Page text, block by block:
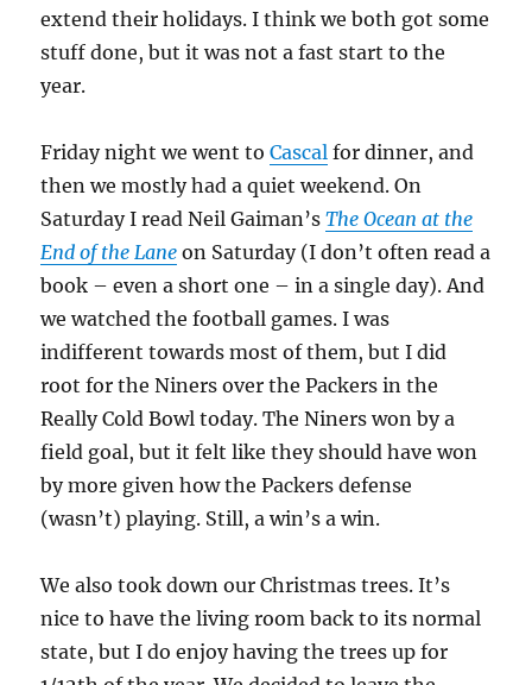
extend their holidays. I think we both got some
stuff done, but it was not a fast start to the
year.
Friday night we went toCascal for dinner, and
then we mostly had a quiet weekend. On
Saturday I read Neil Gaiman’sThe Ocean at the
End of the Lane on Saturday (I don’t often read a
book – even a short one – in a single day). And
we watched the football games. I was
indifferent towards most of them, but I did
root for the Niners over the Packers in the
Really Cold Bowl today. The Niners won by a
field goal, but it felt like they should have won
by more given how the Packers defense
(wasn’t) playing. Still, a win’s a win.
We also took down our Christmas trees. It’s
nice to have the living room back to its normal
state, but I do enjoy having the trees up for